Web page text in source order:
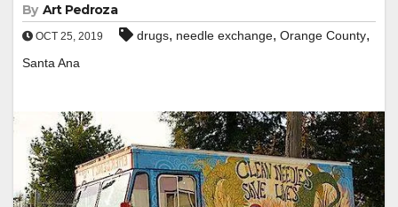
By Art Pedroza
OCT 25, 2019 drugs, needle exchange, Orange County,
Santa Ana